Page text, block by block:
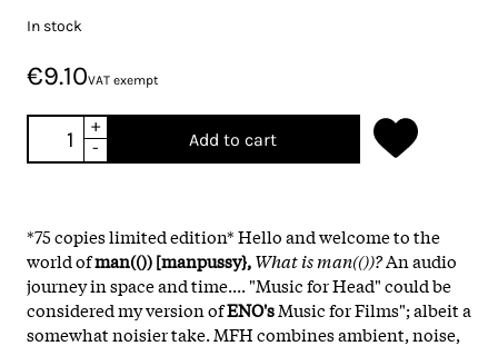
In stock
€9.10VAT exempt
+
-
Add to cart
*75 copies limited edition* Hello and welcome to the
world ofman(()) [manpussy},What is man(())?An audio
journey in space and time.... "Music for Head" could be
considered my version ofENO'sMusic for Films"; albeit a
somewhat noisier take. MFH combines ambient, noise,